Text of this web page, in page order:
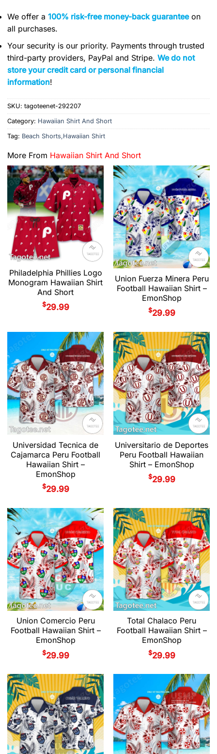
We offer a 100% risk-free money-back guaranteeon
all purchases.
Your security is our priority. Payments through trusted
third-party providers, PayPal and Stripe. We do not
store your credit card or personal financial
information!
SKU: tagoteenet-292207
Category: Hawaiian Shirt And Short
Tag: Beach Shorts,Hawaiian Shirt
More From Hawaiian Shirt And Short
Philadelphia Phillies Logo
Monogram Hawaiian Shirt
And Short
$29.99
Union Fuerza Minera Peru
Football Hawaiian Shirt –
EmonShop
$29.99
Universidad Tecnica de
Cajamarca Peru Football
Hawaiian Shirt –
EmonShop
$29.99
Universitario de Deportes
Peru Football Hawaiian
Shirt – EmonShop
$29.99
Union Comercio Peru
Football Hawaiian Shirt –
EmonShop
$29.99
Total Chalaco Peru
Football Hawaiian Shirt –
EmonShop
$29.99